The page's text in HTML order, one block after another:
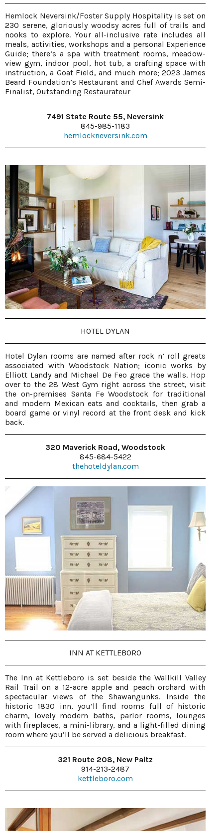
Hemlock Neversink/Foster Supply Hospitality is set on
230 serene, gloriously woodsy acres full of trails and
nooks to explore. Your all-inclusive rate includes all
meals, activities, workshops and a personal Experience
Guide; there’s a spa with treatment rooms, meadow-
view gym, indoor pool, hot tub, a crafting space with
instruction, a Goat Field, and much more; 2023 James
Beard Foundation’s Restaurant and Chef Awards Semi-
Finalist, Outstanding Restaurateur
7491 State Route 55, Neversink
845-985-1183
hemlockneversink.com
HOTEL DYLAN
Hotel Dylan rooms are named after rock n’ roll greats
associated with Woodstock Nation; iconic works by
Elliott Landy and Michael De Feo grace the walls. Hop
over to the 28 West Gym right across the street, visit
the on-premises Santa Fe Woodstock for traditional
and modern Mexican eats and cocktails, then grab a
board game or vinyl record at the front desk and kick
back.
320 Maverick Road, Woodstock
845-684-5422
thehoteldylan.com
INN AT KETTLEBORO
The Inn at Kettleboro is set beside the Wallkill Valley
Rail Trail on a 12-acre apple and peach orchard with
spectacular views of the Shawangunks. Inside the
historic 1830 inn, you’ll find rooms full of historic
charm, lovely modern baths, parlor rooms, lounges
with fireplaces, a mini-library, and a light-filled dining
room where you’ll be served a delicious breakfast.
321 Route 208, New Paltz
914-213-2487
kettleboro.com